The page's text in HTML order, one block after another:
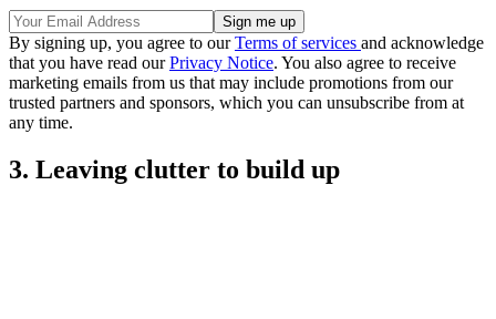
By signing up, you agree to ourTerms of services and acknowledge
that you have read ourPrivacy Notice. You also agree to receive
marketing emails from us that may include promotions from our
trusted partners and sponsors, which you can unsubscribe from at
any time.
3. Leaving clutter to build up